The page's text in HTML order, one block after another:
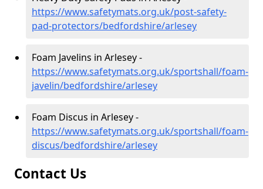
https://www.safetymats.org.uk/post-safety-
pad-protectors/bedfordshire/arlesey
Foam Javelins in Arlesey -
https://www.safetymats.org.uk/sportshall/foam-
javelin/bedfordshire/arlesey
Foam Discus in Arlesey -
https://www.safetymats.org.uk/sportshall/foam-
discus/bedfordshire/arlesey
Contact Us